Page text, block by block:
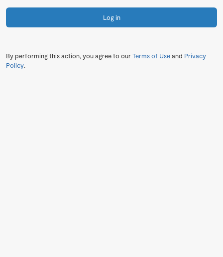
Log in
By performing this action, you agree to ourTerms of Useand Privacy
Policy.